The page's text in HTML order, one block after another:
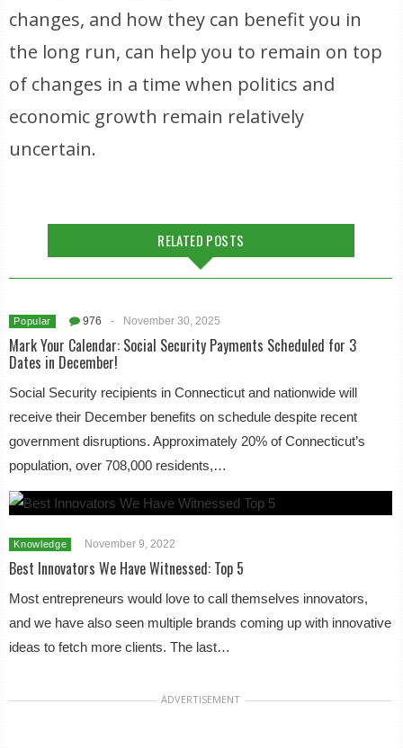
changes, and how they can benefit you in
the long run, can help you to remain on top
of changes in a time when politics and
economic growth remain relatively
uncertain.
RELATED POSTS
Popular 976 - November 30, 2025
Mark Your Calendar: Social Security Payments Scheduled for 3
Dates in December!
Social Security recipients in Connecticut and nationwide will
receive their December benefits on schedule despite recent
government disruptions. Approximately 20% of Connecticut’s
population, over 708,000 residents,…
Knowledge November 9, 2022
Best Innovators We Have Witnessed: Top 5
Most entrepreneurs would love to call themselves innovators,
and we have also seen multiple brands coming up with innovative
ideas to fetch more clients. The last…
ADVERTISEMENT